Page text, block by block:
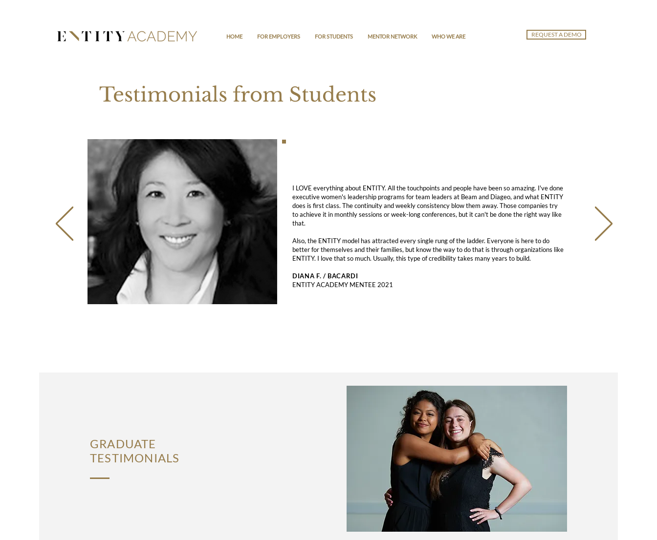
HOME FOR EMPLOYERS FOR STUDENTS MENTOR NETWORK WHO WE ARE REQUEST A DEMO
I LOVE everything about ENTITY. All the touchpoints and people have been so amazing. I've done
executive women's leadership programs for team leaders at Beam and Diageo, and what ENTITY
does is first class. The continuity and weekly consistency blow them away. Those companies try
to achieve it in monthly sessions or week-long conferences, but it can't be done the right way like
that.
Also, the ENTITY model has attracted every single rung of the ladder. Everyone is here to do
better for themselves and their families, but know the way to do that is through organizations like
ENTITY. I love that so much. Usually, this type of credibility takes many years to build.
DIANA F. / BACARDI
ENTITY ACADEMY MENTEE 2021
Testimonials from Students
GRADUATE
TESTIMONIALS